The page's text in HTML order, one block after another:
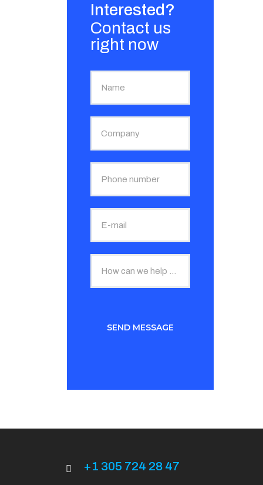
Interested?
Contact us
right now
+1 305 724 28 47